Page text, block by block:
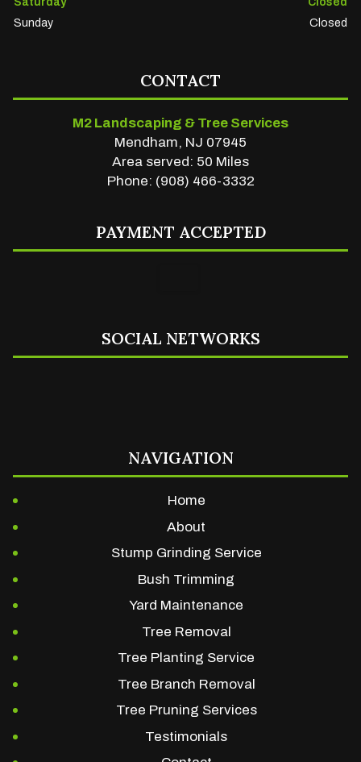
Sunday
Closed
CONTACT
M2 Landscaping & Tree Services
Mendham, NJ 07945
Area served: 50 Miles
Phone: (908) 466-3332
PAYMENT ACCEPTED
SOCIAL NETWORKS
NAVIGATION
Home
About
Stump Grinding Service
Bush Trimming
Yard Maintenance
Tree Removal
Tree Planting Service
Tree Branch Removal
Tree Pruning Services
Testimonials